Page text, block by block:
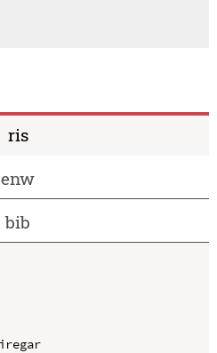
ris
enw
bib